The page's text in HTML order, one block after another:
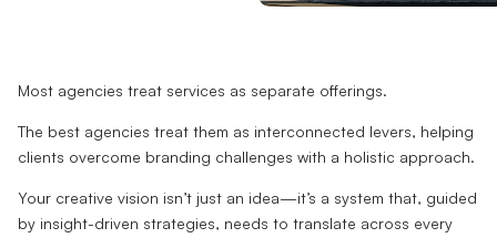
Most agencies treat services as separate offerings.
The best agencies treat them as interconnected levers, helping
clients overcome branding challenges with a holistic approach.
Your creative vision isn’t just an idea—it’s a system that, guided
by insight-driven strategies, needs to translate across every